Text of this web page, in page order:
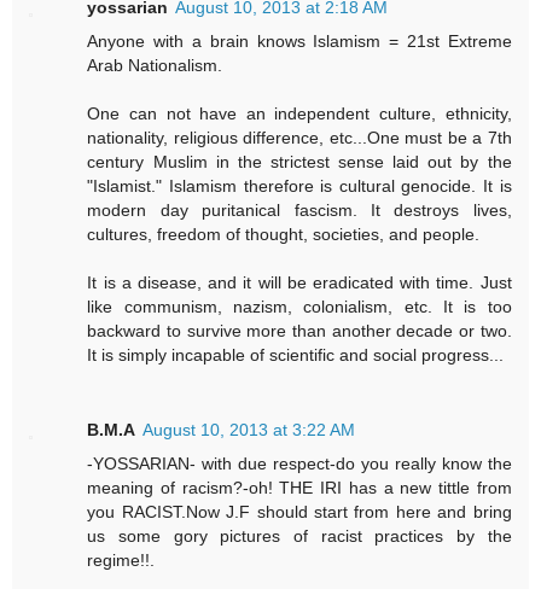
yossarian August 10, 2013 at 2:18 AM
Anyone with a brain knows Islamism = 21st Extreme
Arab Nationalism.
One can not have an independent culture, ethnicity,
nationality, religious difference, etc...One must be a 7th
century Muslim in the strictest sense laid out by the
"Islamist." Islamism therefore is cultural genocide. It is
modern day puritanical fascism. It destroys lives,
cultures, freedom of thought, societies, and people.
It is a disease, and it will be eradicated with time. Just
like communism, nazism, colonialism, etc. It is too
backward to survive more than another decade or two.
It is simply incapable of scientific and social progress...
B.M.A August 10, 2013 at 3:22 AM
-YOSSARIAN- with due respect-do you really know the
meaning of racism?-oh! THE IRI has a new tittle from
you RACIST.Now J.F should start from here and bring
us some gory pictures of racist practices by the
regime!!.